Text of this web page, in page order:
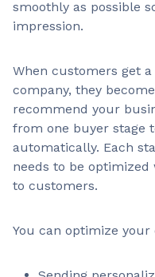
smoothly as possible
impression.
When customers get
company, they
recommend your
from one buyer stage
automatically. Each
needs to be
to customers.
You can optimize your